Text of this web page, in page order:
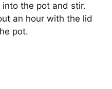
the pot and stir.
an hour with the lid
pot.